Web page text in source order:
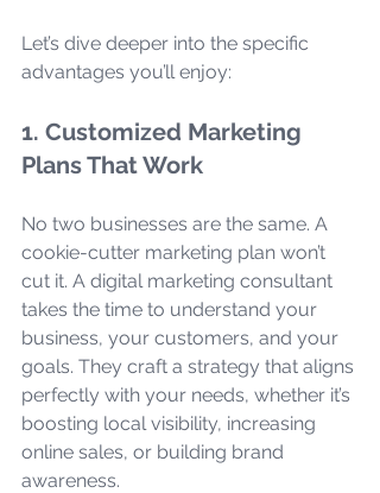
Let’s dive deeper into the specific
advantages you’ll enjoy:
1. Customized Marketing
Plans That Work
No two businesses are the same. A
cookie-cutter marketing plan won’t
cut it. A digital marketing consultant
takes the time to understand your
business, your customers, and your
goals. They craft a strategy that aligns
perfectly with your needs, whether it’s
boosting local visibility, increasing
online sales, or building brand
awareness.